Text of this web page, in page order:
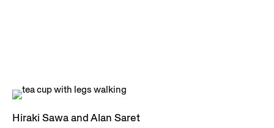
Hiraki Sawa and Alan Saret